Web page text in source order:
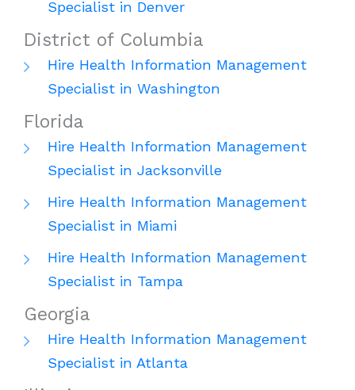
Specialist in Denver
District of Columbia
Hire Health Information Management
Specialist in Washington
Florida
Hire Health Information Management
Specialist in Jacksonville
Hire Health Information Management
Specialist in Miami
Hire Health Information Management
Specialist in Tampa
Georgia
Hire Health Information Management
Specialist in Atlanta